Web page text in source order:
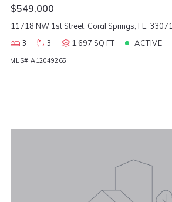
$549,000
11718 NW 1st Street, Coral Springs, FL, 33071
3
3 1,697 SQ FT ACTIVE
MLS# A12049265